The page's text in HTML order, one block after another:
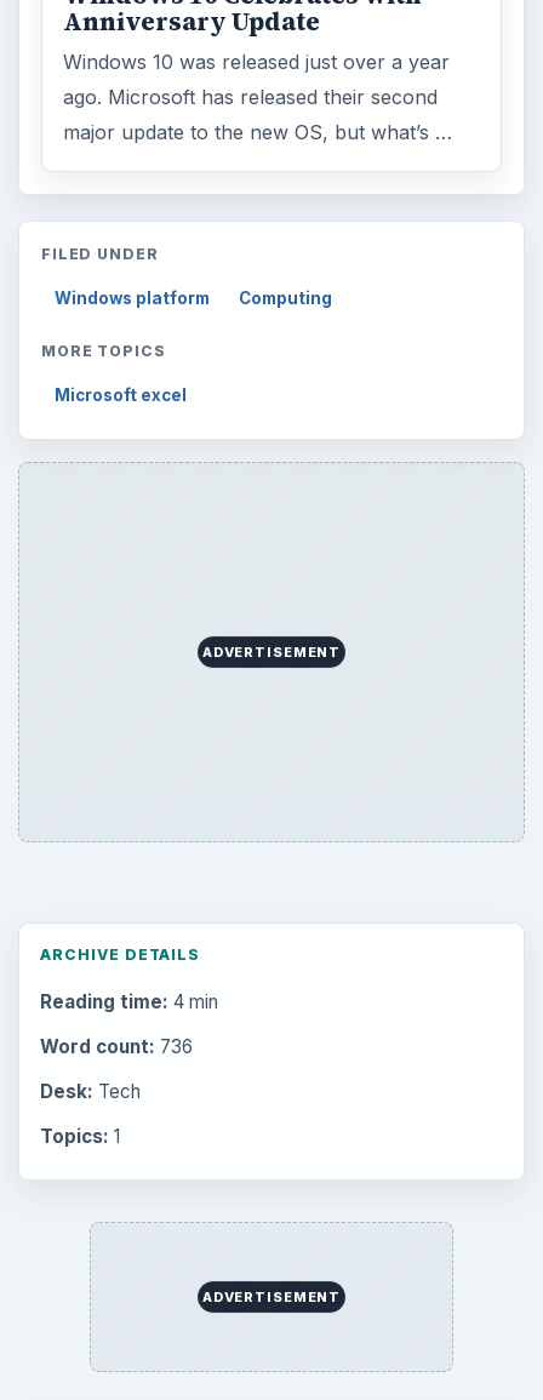
Anniversary Update
Windows 10 was released just over a year
ago. Microsoft has released their second
major update to the new OS, but what’s …
FILED UNDER
Windows platform Computing
MORE TOPICS
Microsoft excel
ADVERTISEMENT
ARCHIVE DETAILS
Reading time: 4 min
Word count: 736
Desk: Tech
Topics: 1
ADVERTISEMENT